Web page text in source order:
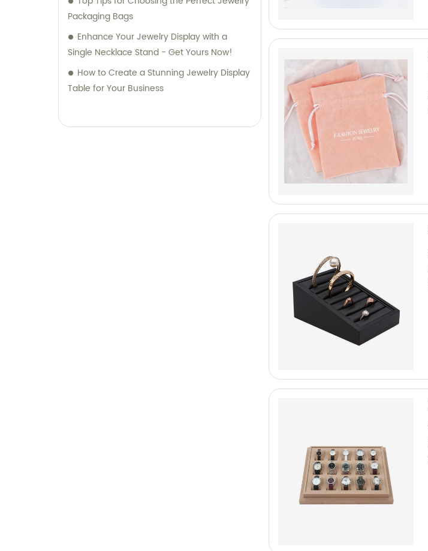
Packaging Bags
Enhance Your Jewelry Display with a
Single Necklace Stand - Get Yours Now!
How to Create a Stunning Jewelry Display
Table for Your Business